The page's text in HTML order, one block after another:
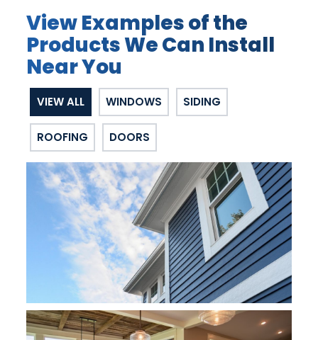
View Examples of the
Products We Can Install
Near You
VIEW ALL WINDOWS SIDING
ROOFING DOORS